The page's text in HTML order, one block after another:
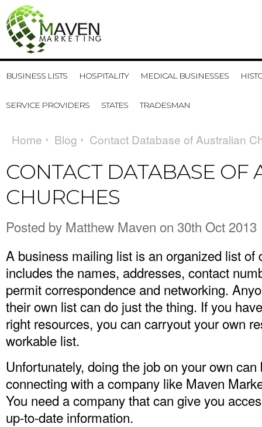
BUSINESS LISTS HOSPITALITY MEDICAL BUSINESSES
SERVICE PROVIDERS STATES TRADESMAN
Home Blog Contact Database of Australian
CONTACT DATABASE OF
CHURCHES
Posted by Matthew Maven on 30th Oct 2013
A business mailing list is an organized list of
includes the names, addresses, contact
permit correspondence and networking.
their own list can do just the thing. If you
right resources, you can carryout your own
workable list.
Unfortunately, doing the job on your own
connecting with a company like Maven
You need a company that can give you
up-to-date information.